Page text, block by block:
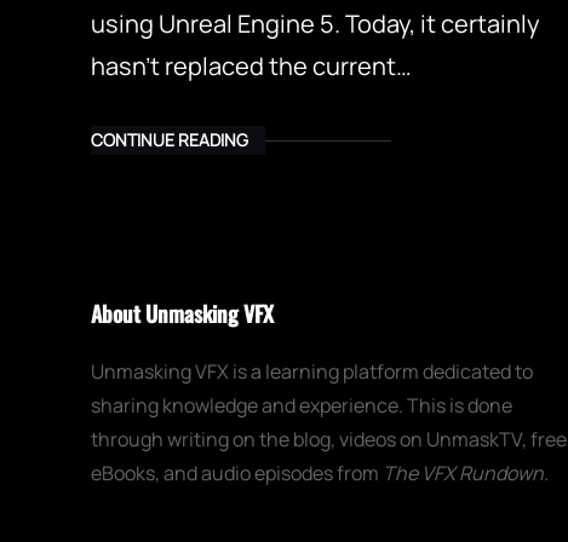
using Unreal Engine 5. Today, it certainly
hasn’t replaced the current…
CONTINUE READING
About Unmasking VFX
Unmasking VFX is a learning platform dedicated to
sharing knowledge and experience. This is done
through writing on the blog, videos on UnmaskTV, free
eBooks, and audio episodes from The VFX Rundown.